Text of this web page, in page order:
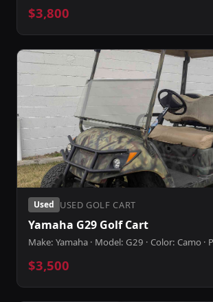
$3,800
Used USED GOLF CART
Yamaha G29 Golf Cart
Make: Yamaha · Model: G29 · Color: Camo ·
$3,500